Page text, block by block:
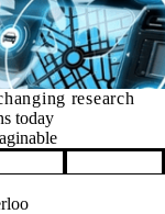
research
today